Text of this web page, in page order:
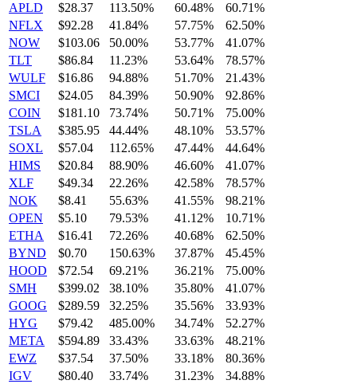
APLD
$28.37 113.50% 60.48%
60.71%
NFLX
$92.28 41.84% 57.75%
62.50%
NOW
$103.06 50.00% 53.77%
41.07%
TLT
$86.84 11.23% 53.64%
78.57%
WULF
$16.86 94.88% 51.70%
21.43%
SMCI
$24.05 84.39% 50.90%
92.86%
COIN
$181.10 73.74% 50.71%
75.00%
TSLA
$385.95 44.44% 48.10%
53.57%
SOXL
$57.04 112.65% 47.44%
44.64%
HIMS
$20.84 88.90% 46.60%
41.07%
XLF
$49.34 22.26% 42.58%
78.57%
NOK
$8.41 55.63% 41.55%
98.21%
OPEN
$5.10 79.53% 41.12%
10.71%
ETHA
$16.41 72.26% 40.68%
62.50%
BYND
$0.70 150.63% 37.87%
45.45%
HOOD
$72.54 69.21% 36.21%
75.00%
SMH
$399.02 38.10% 35.80%
41.07%
GOOG
$289.59 32.25% 35.56%
33.93%
HYG
$79.42 485.00% 34.74%
52.27%
META
$594.89 33.43% 33.63%
48.21%
EWZ
$37.54 37.50% 33.18%
80.36%
IGV
$80.40 33.74% 31.23%
34.88%